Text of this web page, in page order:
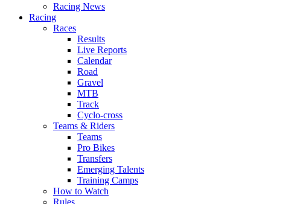
Racing News
Racing
Races
Results
Live Reports
Calendar
Road
Gravel
MTB
Track
Cyclo-cross
Teams & Riders
Teams
Pro Bikes
Transfers
Emerging Talents
Training Camps
How to Watch
Rules